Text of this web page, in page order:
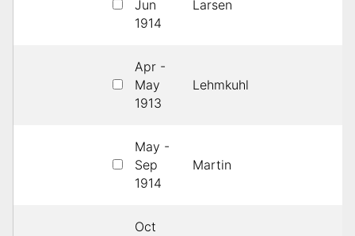
Jun
1914
Larsen
Apr -
May
1913
Lehmkuhl
May -
Sep
1914
Martin
Oct